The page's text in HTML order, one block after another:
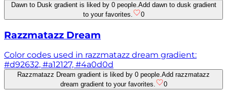
Dawn to Dusk gradient is liked by 0 people. Add dawn to dusk gradient
to your favorites.
0
Razzmatazz Dream
Color codes used in razzmatazz dream gradient:
#d92632, #a12127, #4a0d0d
Razzmatazz Dream gradient is liked by 0 people.Add razzmatazz
dream gradient to your favorites.
0